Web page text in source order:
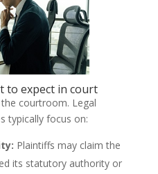
to expect in court
courtroom. Legal
typically focus on:
Plaintiffs may claim the
its statutory authority or